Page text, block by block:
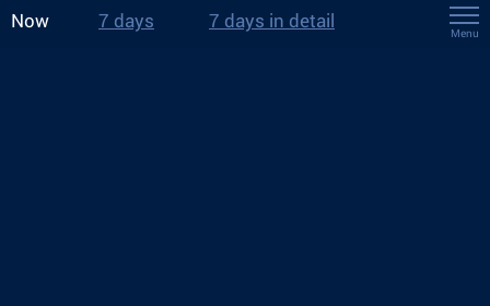
Now 7 days 7 days in detail
Menu